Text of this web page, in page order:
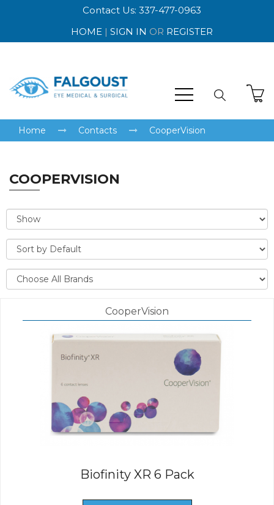
Contact Us: 337-477-0963
HOME | SIGN IN OR REGISTER
Home Contacts CooperVision
COOPERVISION
CooperVision
Biofinity XR 6 Pack